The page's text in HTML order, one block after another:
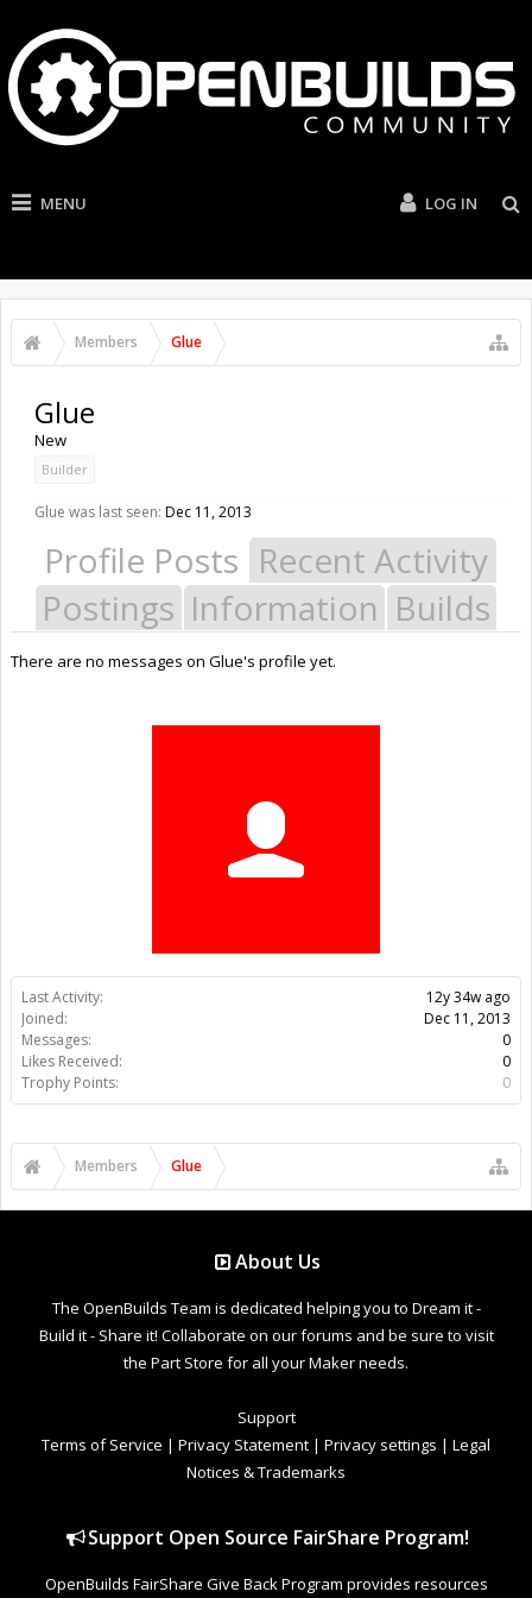
MENU LOG IN
Members Glue
Last Activity:
12y 34w ago
Joined:
Dec 11, 2013
Messages:
0
Likes Received:
0
Trophy Points:
0
Glue
New
Builder
Glue was last seen: Dec 11, 2013
Profile Posts Recent Activity
Postings Information Builds
There are no messages on Glue's profile yet.
Members Glue
About Us
The OpenBuilds Team is dedicated helping you to Dream it -
Build it - Share it! Collaborate on our forums and be sure to visit
the Part Store for all your Maker needs.
Support
Terms of Service | Privacy Statement | Privacy settings | Legal
Notices & Trademarks
Support Open Source FairShare Program!
OpenBuilds FairShare Give Back Program provides resources